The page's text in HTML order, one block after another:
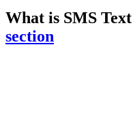
What is SMS
section